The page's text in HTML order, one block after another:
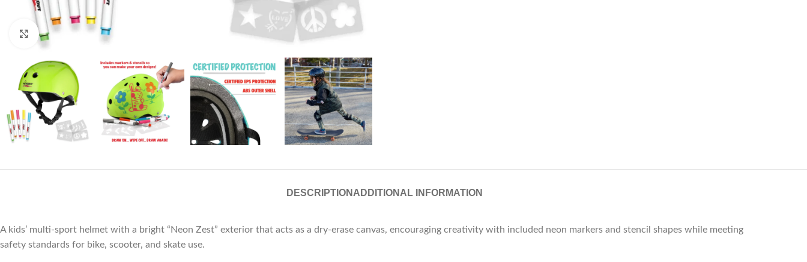
Click to enlarge
DESCRIPTION ADDITIONAL INFORMATION
A kids’ multi-sport helmet with a bright “Neon Zest” exterior that acts as a dry-erase canvas, encouraging creativity with included neon markers and stencil shapes while meeting
safety standards for bike, scooter, and skate use.